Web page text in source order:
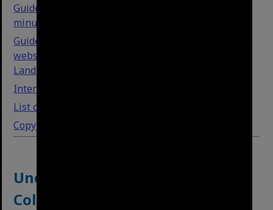
Guide to searching text-based documents like
minutes
Guide to understanding our item types and how this
website is organised (e.g. Streets, Suburbs,
Landmarks, etc.)
Interface guide
List of subject headings (tags)
Copyright, reuse and citations
Understanding our Physical
Collections